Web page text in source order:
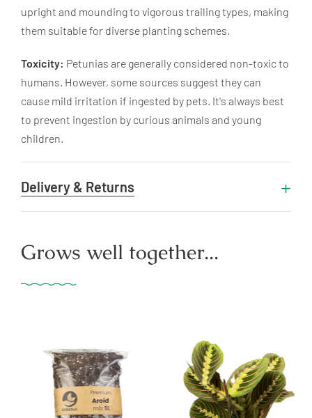
upright and mounding to vigorous trailing types, making
them suitable for diverse planting schemes.
Toxicity: Petunias are generally considered non-toxic to
humans. However, some sources suggest they can
cause mild irritation if ingested by pets. It's always best
to prevent ingestion by curious animals and young
children.
Delivery & Returns
Grows well together...